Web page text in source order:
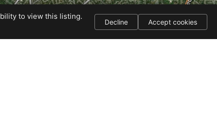
to view this listing.
Decline Accept cookies